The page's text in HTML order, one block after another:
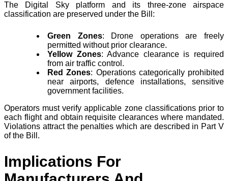
The Digital Sky platform and its three-zone airspace
classification are preserved under the Bill:
Green Zones: Drone operations are freely
permitted without prior clearance.
Yellow Zones: Advance clearance is required
from air traffic control.
Red Zones: Operations categorically prohibited
near airports, defence installations, sensitive
government facilities.
Operators must verify applicable zone classifications prior to
each flight and obtain requisite clearances where mandated.
Violations attract the penalties which are described in Part V
of the Bill.
Implications For